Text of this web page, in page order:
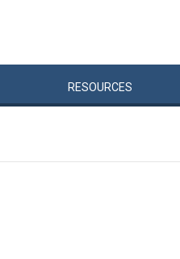
RESOURCES